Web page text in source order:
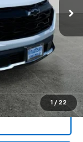
1 / 22
$39,354
+$279